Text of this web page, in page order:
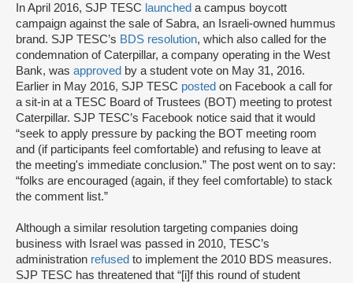
In April 2016, SJP TESC launched a campus boycott
campaign against the sale of Sabra, an Israeli-owned hummus
brand. SJP TESC’s BDS resolution, which also called for the
condemnation of Caterpillar, a company operating in the West
Bank, was approved by a student vote on May 31, 2016.
Earlier in May 2016, SJP TESC posted on Facebook a call for
a sit-in at a TESC Board of Trustees (BOT) meeting to protest
Caterpillar. SJP TESC’s Facebook notice said that it would
“seek to apply pressure by packing the BOT meeting room
and (if participants feel comfortable) and refusing to leave at
the meeting's immediate conclusion.” The post went on to say:
“folks are encouraged (again, if they feel comfortable) to stack
the comment list.”
Although a similar resolution targeting companies doing
business with Israel was passed in 2010, TESC’s
administration refused to implement the 2010 BDS measures.
SJP TESC has threatened that “[i]f this round of student